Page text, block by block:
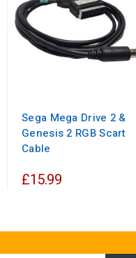
Sega Mega Drive 2 &
Genesis 2 RGB Scart
Cable
£15.99